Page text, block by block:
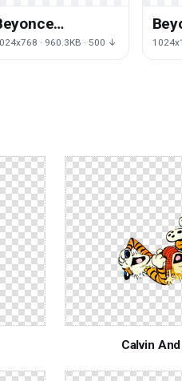
· 960.3KB · 500 ↓
Calvin